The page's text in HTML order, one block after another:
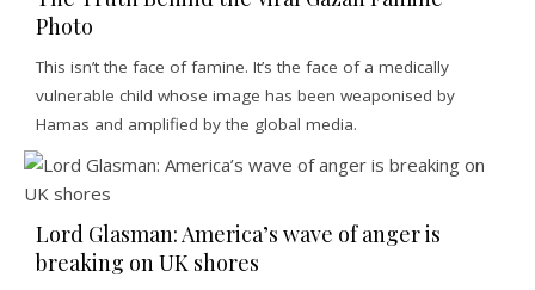
Photo
This isn’t the face of famine. It’s the face of a medically
vulnerable child whose image has been weaponised by
Hamas and amplified by the global media.
Lord Glasman: America’s wave of anger is
breaking on UK shores